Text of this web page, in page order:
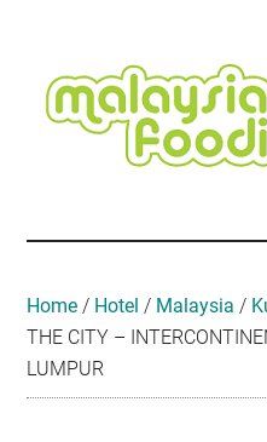
content
secondary
menu
primary
sidebar
secondary
sidebar
footer
Travel
•
Event
Home / Hotel / Malaysia /
THE CITY –
LUMPUR